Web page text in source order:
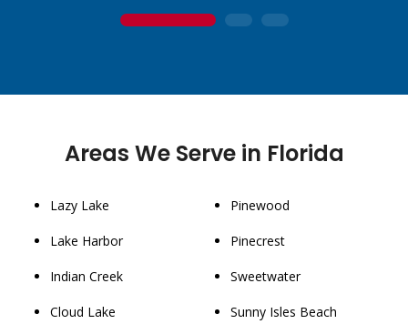
1 2 3
Areas We Serve in Florida
Lazy Lake
Lake Harbor
Indian Creek
Cloud Lake
Pinewood
Pinecrest
Sweetwater
Sunny Isles Beach